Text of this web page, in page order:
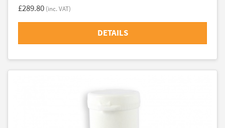
£289.80 (inc. VAT)
DETAILS